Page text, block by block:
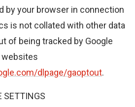
by your browser in connection
is not collated with other data
of being tracked by Google
websites
dlpage/gaoptout.
SETTINGS